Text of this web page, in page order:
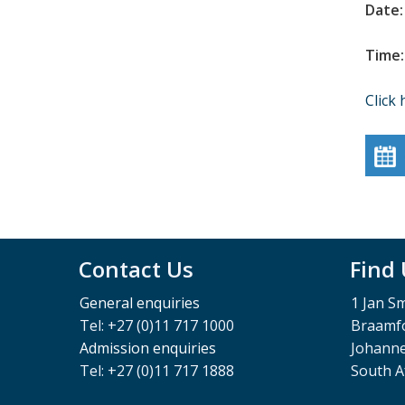
Click
Contact Us
General enquiries
Tel: +27 (0)11 717 1000
Admission enquiries
Tel: +27 (0)11 717 1888
Find
1 Jan
South